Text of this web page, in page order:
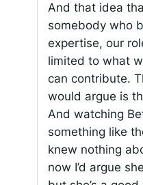
And that idea
somebody who
expertise, our
limited to what
can contribute.
would argue is
And watching
something like
knew nothing
now I’d argue